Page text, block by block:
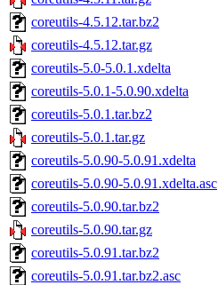
coreutils-4.5.12.tar.bz2
coreutils-4.5.12.tar.gz
coreutils-5.0-5.0.1.xdelta
coreutils-5.0.1-5.0.90.xdelta
coreutils-5.0.1.tar.bz2
coreutils-5.0.1.tar.gz
coreutils-5.0.90-5.0.91.xdelta
coreutils-5.0.90-5.0.91.xdelta.asc
coreutils-5.0.90.tar.bz2
coreutils-5.0.90.tar.gz
coreutils-5.0.91.tar.bz2
coreutils-5.0.91.tar.bz2.asc